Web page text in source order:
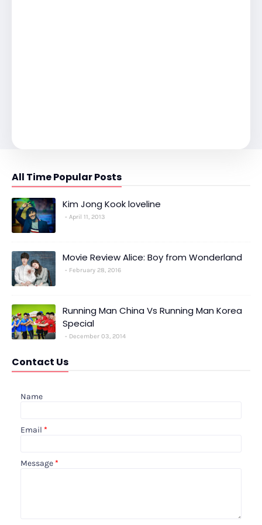
All Time Popular Posts
Kim Jong Kook loveline
April 11, 2013
Movie Review Alice: Boy from Wonderland
February 28, 2016
Running Man China Vs Running Man Korea
Special
December 03, 2014
Contact Us
Name
Email *
Message *